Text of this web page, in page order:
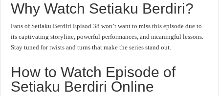
Why Watch Setiaku Berdiri?
Fans of Setiaku Berdiri Episod 38 won’t want to miss this episode due to
its captivating storyline, powerful performances, and meaningful lessons.
Stay tuned for twists and turns that make the series stand out.
How to Watch Episode of
Setiaku Berdiri Online